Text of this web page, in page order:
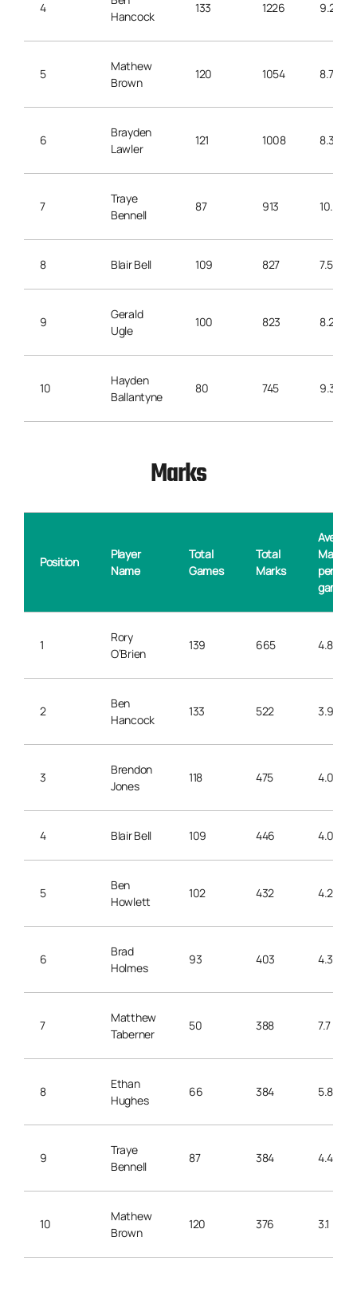
4
Hancock
133 1226 9.2
5
Mathew
Brown
120 1054 8.7
6
Brayden
Lawler
121 1008 8.3
7
Traye
Bennell
87 913 10.4
8 Blair Bell 109 827 7.5
9
Gerald
Ugle
100 823 8.2
10
Hayden
Ballantyne
80 745 9.3
Marks
Position
Player
Name
Total
Games
Total
Marks
Marks
per
game
1
Rory
O’Brien
139 665 4.8
2
Ben
Hancock
133 522 3.9
3
Brendon
Jones
118 475 4.0
4 Blair Bell 109 446 4.0
5
Ben
Howlett
102 432 4.2
6
Brad
Holmes
93 403 4.3
7
Matthew
Taberner
50 388 7.7
8
Ethan
Hughes
66 384 5.8
9
Traye
Bennell
87 384 4.4
10
Mathew
Brown
120 376 3.1